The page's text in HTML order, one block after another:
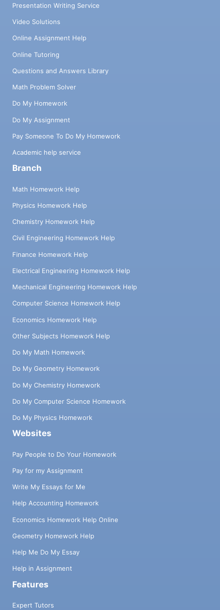
Presentation Writing Service
Video Solutions
Online Assignment Help
Online Tutoring
Questions and Answers Library
Math Problem Solver
Do My Homework
Do My Assignment
Pay Someone To Do My Homework
Academic help service
Branch
Math Homework Help
Physics Homework Help
Chemistry Homework Help
Civil Engineering Homework Help
Finance Homework Help
Electrical Engineering Homework Help
Mechanical Engineering Homework Help
Computer Science Homework Help
Economics Homework Help
Other Subjects Homework Help
Do My Math Homework
Do My Geometry Homework
Do My Chemistry Homework
Do My Computer Science Homework
Do My Physics Homework
Websites
Pay People to Do Your Homework
Pay for my Assignment
Write My Essays for Me
Help Accounting Homework
Economics Homework Help Online
Geometry Homework Help
Help Me Do My Essay
Help in Assignment
Features
Expert Tutors